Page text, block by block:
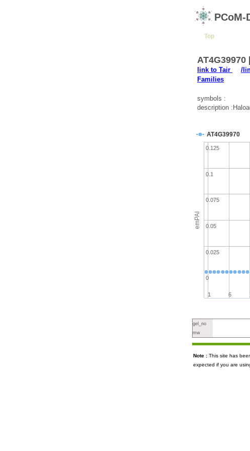
PCoM-
Top
link to Tair /
Families
symbols :
description
emPAI
AT4G39970
1 6
0
0.025
0.05
0.075
0.1
0.125
gel_no
mw
Note : This site has
expected if you are